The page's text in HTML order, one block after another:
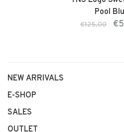
Pool
€125,00
NEW ARRIVALS
E-SHOP
SALES
OUTLET